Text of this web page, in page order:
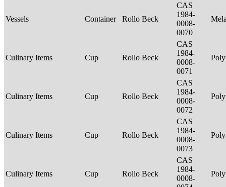
Vessels Container Rollo Beck
CAS
1984-
0008-
0070
Culinary Items Cup Rollo Beck
CAS
1984-
0008-
0071
Culinary Items Cup Rollo Beck
CAS
1984-
0008-
0072
Culinary Items Cup Rollo Beck
CAS
1984-
0008-
0073
Culinary Items Cup Rollo Beck
CAS
1984-
0008-